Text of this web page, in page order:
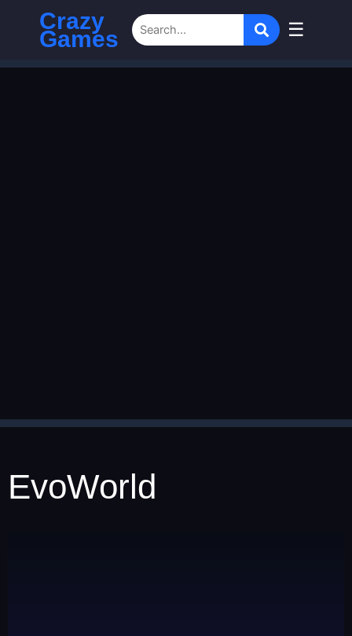
Crazy
Games ☰
EvoWorld